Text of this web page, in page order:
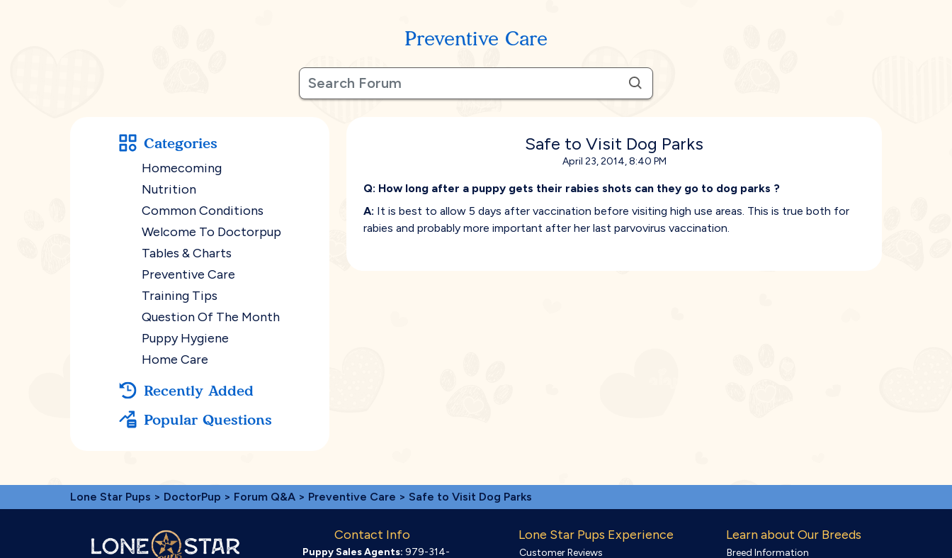
Preventive Care
Categories
Homecoming
Nutrition
Common Conditions
Welcome To Doctorpup
Tables & Charts
Preventive Care
Training Tips
Question Of The Month
Puppy Hygiene
Home Care
Recently Added
Popular Questions
Safe to Visit Dog Parks
April 23, 2014, 8:40 PM
Q: How long after a puppy gets their rabies shots can they go to dog parks ?
A: It is best to allow 5 days after vaccination before visiting high use areas. This is true both for
rabies and probably more important after her last parvovirus vaccination.
Lone Star Pups > DoctorPup > Forum Q&A > Preventive Care > Safe to Visit Dog Parks
Contact Info
Puppy Sales Agents: 979-314-
Lone Star Pups Experience
Customer Reviews
Learn about Our Breeds
Breed Information